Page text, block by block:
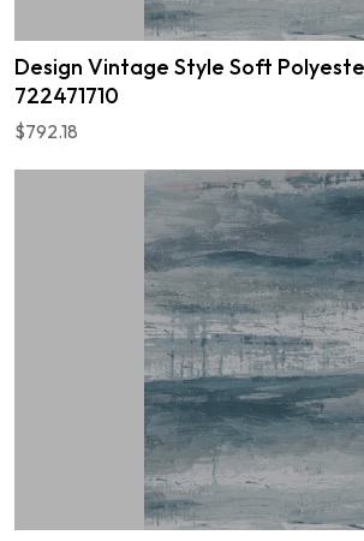
Design Vintage Style Soft
722471710
$792.18